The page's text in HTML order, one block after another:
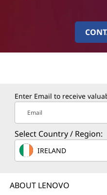
Enter Email to receive
Email
Select Country / Region:
IRELAND
ABOUT LENOVO